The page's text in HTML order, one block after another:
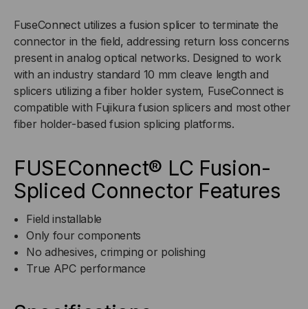
2MM
BOOT,
6-
PACK
2MM
BOOT,
6-
PACK
FuseConnect utilizes a fusion splicer to terminate the
connector in the field, addressing return loss concerns
present in analog optical networks. Designed to work
with an industry standard 10 mm cleave length and
splicers utilizing a fiber holder system, FuseConnect is
compatible with Fujikura fusion splicers and most other
fiber holder-based fusion splicing platforms.
FUSEConnect® LC Fusion-
Spliced Connector Features
Field installable
Only four components
No adhesives, crimping or polishing
True APC performance